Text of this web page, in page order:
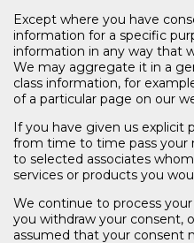
Except where you have
information for a specific
information in any way that
We may aggregate it in a
class information, for
of a particular page on our
If you have given us explicit
from time to time pass your
to selected associates
services or products you
We continue to process
you withdraw your consent,
assumed that your consent